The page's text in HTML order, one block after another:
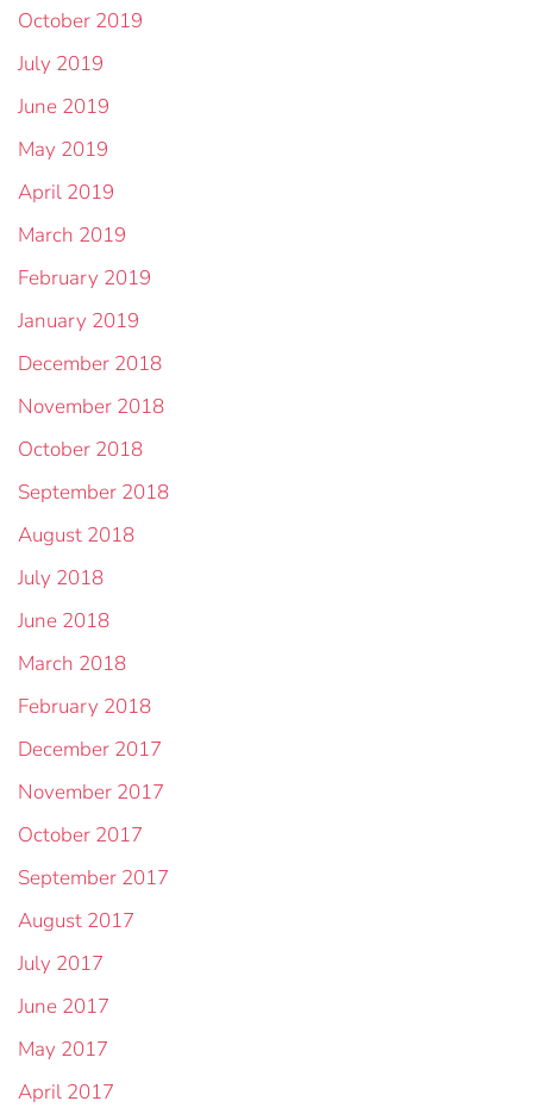
October 2019
July 2019
June 2019
May 2019
April 2019
March 2019
February 2019
January 2019
December 2018
November 2018
October 2018
September 2018
August 2018
July 2018
June 2018
March 2018
February 2018
December 2017
November 2017
October 2017
September 2017
August 2017
July 2017
June 2017
May 2017
April 2017